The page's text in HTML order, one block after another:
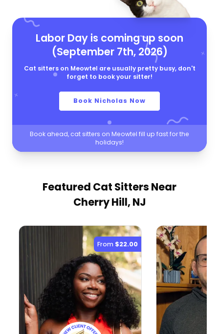
Labor Day is coming up soon
(September 7th, 2026)
Cat sitters on Meowtel are usually pretty busy, don't
forget to book your sitter!
Book Nicholas Now
Book ahead, cat sitters on Meowtel fill up fast for the
holidays!
Featured Cat Sitters Near
Cherry Hill, NJ
From $22.00